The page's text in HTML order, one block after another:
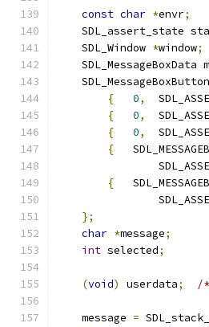
const char *envr;
SDL_assert_state
    SDL_Window
*window;
SDL_MessageBoxData
{
0,
{
0,
{
0,
{
{
};
char *message;
int selected;
(void) userdata; /
    message
=